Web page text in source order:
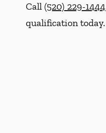
Call (520) 229-1444
qualification today.